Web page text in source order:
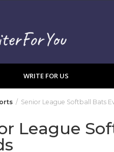
WRITE FOR US
Senior League Softball Bats
League